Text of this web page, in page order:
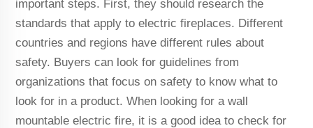
important steps. First, they should research the
standards that apply to electric fireplaces. Different
countries and regions have different rules about
safety. Buyers can look for guidelines from
organizations that focus on safety to know what to
look for in a product. When looking for a wall
mountable electric fire, it is a good idea to check for